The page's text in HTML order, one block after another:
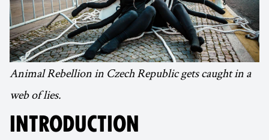
Animal Rebellion in Czech Republic gets caught in a
web of lies.
INTRODUCTION